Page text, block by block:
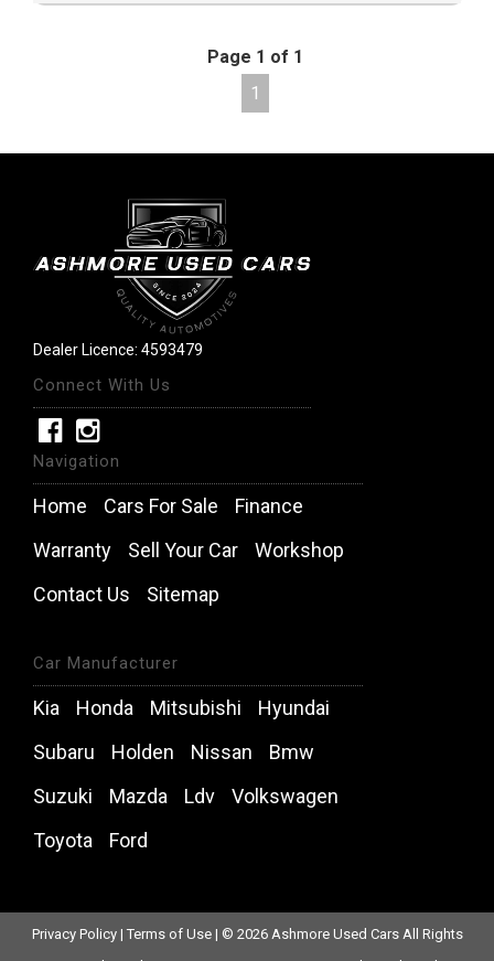
Page 1 of 1
1
Dealer Licence: 4593479
Connect With Us
Navigation
Home Cars For Sale
Finance
Warranty
Sell Your Car
Workshop
Contact Us
Sitemap
Car Manufacturer
Kia Honda Mitsubishi
Hyundai
Subaru
Holden Nissan
Bmw
Suzuki
Mazda Ldv
Volkswagen
Toyota
Ford
Privacy Policy | Terms of Use | © 2026 Ashmore Used Cars All Rights